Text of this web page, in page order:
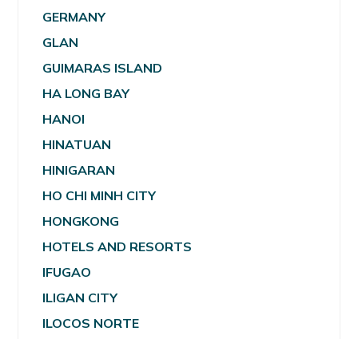
GERMANY
GLAN
GUIMARAS ISLAND
HA LONG BAY
HANOI
HINATUAN
HINIGARAN
HO CHI MINH CITY
HONGKONG
HOTELS AND RESORTS
IFUGAO
ILIGAN CITY
ILOCOS NORTE